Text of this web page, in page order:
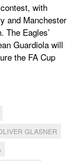
with
and Manchester
The Eagles’
Guardiola will
the FA Cup
GLASNER